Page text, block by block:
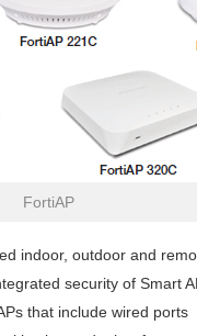
FortiAP
indoor, outdoor and
security of Smart
that include wired ports